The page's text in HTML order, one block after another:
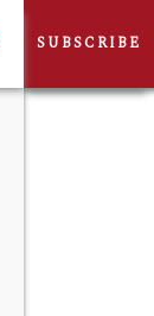
SUBSCRIBE